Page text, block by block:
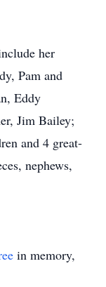
her
Pam and
Eddy
Jim Bailey;
and 4 great-
nephews,
in memory,